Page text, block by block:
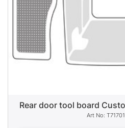
Rear door tool board